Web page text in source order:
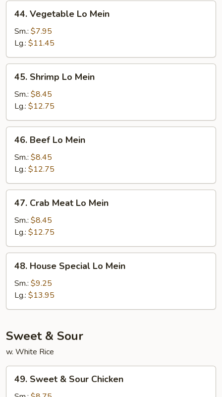
44.
Vegetable
Lo
Mein
44. Vegetable Lo Mein
Sm.: $7.95
Lg.: $11.45
45.
Shrimp
Lo
Mein
45. Shrimp Lo Mein
Sm.: $8.45
Lg.: $12.75
46.
Beef
Lo
Mein
46. Beef Lo Mein
Sm.: $8.45
Lg.: $12.75
47.
Crab
Meat
Mein
47. Crab Meat Lo Mein
Sm.: $8.45
Lg.: $12.75
48.
House
Special
Mein
48. House Special Lo Mein
Sm.: $9.25
Lg.: $13.95
Sweet & Sour
w. White Rice
49.
Sweet
49. Sweet & Sour Chicken